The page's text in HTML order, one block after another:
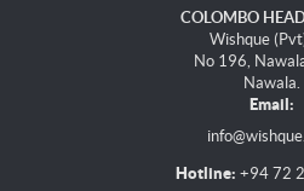
COLOMBO
Wishque
No 196,
Nawala.
Email:
Hotline: +94 72